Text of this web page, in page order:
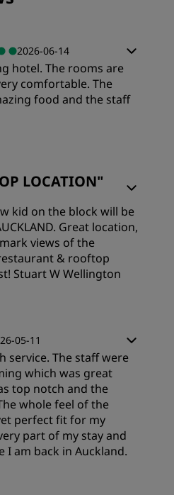
2026-06-14
hotel. The rooms are
comfortable. The
food and the staff
LOCATION"
kid on the block will be
Great location,
views of the
restaurant & rooftop
Stuart W Wellington
05-11
service. The staff were
which was great
top notch and the
whole feel of the
perfect fit for my
part of my stay and
am back in Auckland.